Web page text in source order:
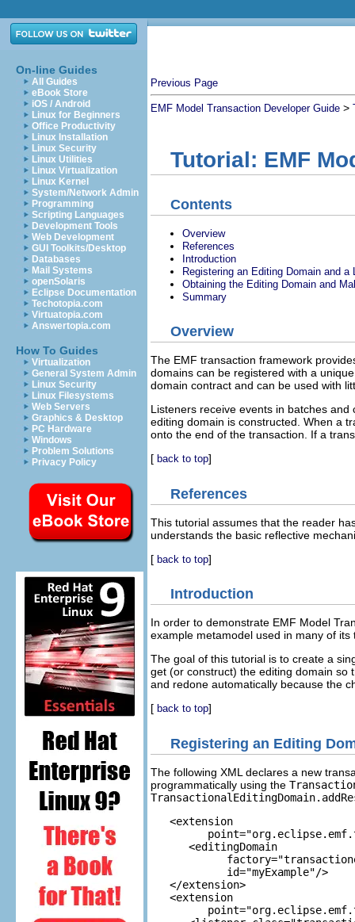
On-line Guides
All Guides
eBook Store
iOS / Android
Linux for Beginners
Office Productivity
Linux Installation
Linux Security
Linux Utilities
Linux Virtualization
Linux Kernel
System/Network Admin
Programming
Scripting Languages
Development Tools
Web Development
GUI Toolkits/Desktop
Databases
Mail Systems
openSolaris
Eclipse Documentation
Techotopia.com
Virtuatopia.com
Answertopia.com
How To Guides
Virtualization
General System Admin
Linux Security
Linux Filesystems
Web Servers
Graphics & Desktop
PC Hardware
Windows
Problem Solutions
Privacy Policy
Previous Page
EMF Model Transaction Developer Guide >
Tutorial: EMF
Contents
Overview
References
Introduction
Registering an Editing Domain and a
Obtaining the Editing Domain and
Summary
Overview
The EMF transaction framework
domains can be registered with a
domain contract and can be used with
Listeners receive events in batches
editing domain is constructed. When a
onto the end of the transaction. If a
[ back to top]
References
This tutorial assumes that the reader
understands the basic reflective
[ back to top]
Introduction
In order to demonstrate EMF Model
example metamodel used in many of its
The goal of this tutorial is to create a
get (or construct) the editing domain so
and redone automatically because the
[ back to top]
Registering an Editing
The following XML declares a new
programmatically using the
   <extension
      <editingDomain
            id="myExample"/>
   </extension>
   <extension